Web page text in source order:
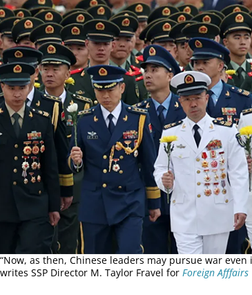
“Now, as then, Chinese leaders may pursue war
writes SSP Director M. Taylor Fravel for Foreign Afffairs